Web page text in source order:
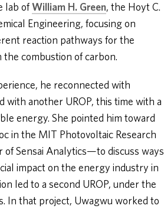
lab of William H. Green, the Hoyt C.
Engineering, focusing on
reaction pathways for the
combustion of carbon.
he reconnected with
with another UROP, this time with a
energy. She pointed him toward
in the MIT Photovoltaic Research
of Sensai Analytics—to discuss ways
impact on the energy industry in
led to a second UROP, under the
In that project, Uwagwu worked to